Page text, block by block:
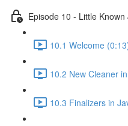
Episode 10 - Little
10.1 Welcome
10.2 New Cleaner
10.3 Finalizers in